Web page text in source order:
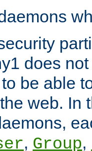
does
be able
web. In
, Group,